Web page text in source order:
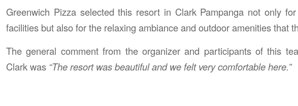
Greenwich Pizza selected this resort in Clark Pampanga not only
facilities but also for the relaxing ambiance and outdoor amenities that
The general comment from the organizer and participants of this
Clark was “The resort was beautiful and we felt very comfortable here.”